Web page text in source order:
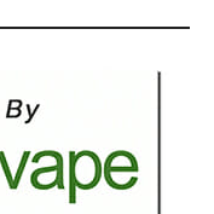
Content?